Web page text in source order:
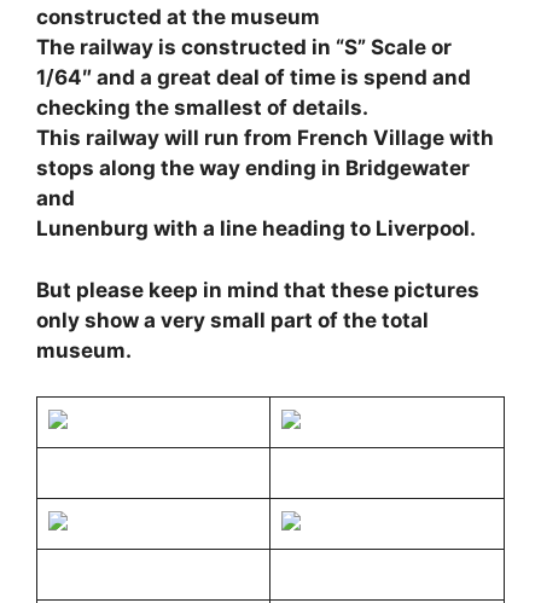
constructed at the museum
The railway is constructed in “S” Scale or
1/64″ and a great deal of time is spend and
checking the smallest of details.
This railway will run from French Village with
stops along the way ending in Bridgewater
and
Lunenburg with a line heading to Liverpool.
But please keep in mind that these pictures
only show a very small part of the total
museum.